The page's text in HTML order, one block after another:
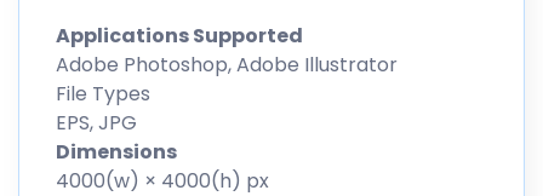
Applications Supported
Adobe Photoshop, Adobe Illustrator
File Types
EPS, JPG
Dimensions
4000(w) × 4000(h) px